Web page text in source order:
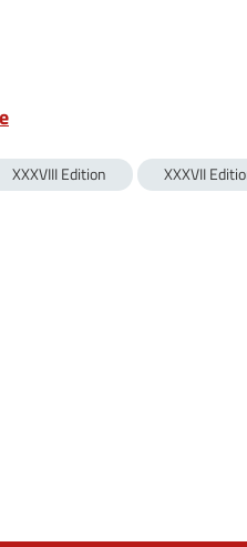
XXXVIII Edition XXXVII